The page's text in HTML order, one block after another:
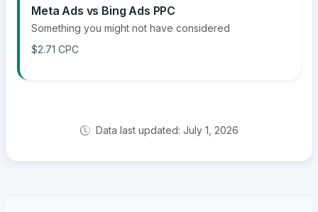
Meta Ads vs Bing Ads PPC
Something you might not have considered
$2.71 CPC
Data last updated: July 1, 2026